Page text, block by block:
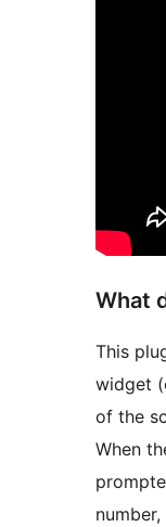
What
This
widget
of the
When